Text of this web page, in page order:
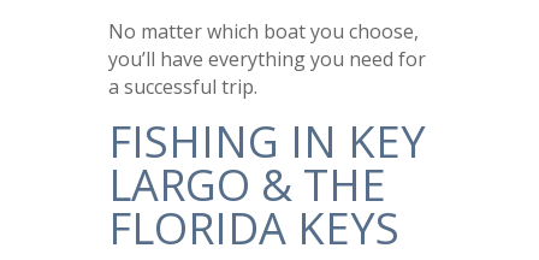
No matter which boat you choose,
you’ll have everything you need for
a successful trip.
FISHING IN KEY
LARGO & THE
FLORIDA KEYS